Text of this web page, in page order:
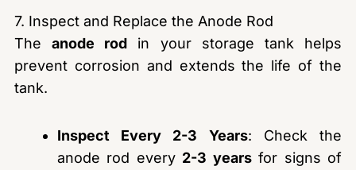
7. Inspect and Replace the Anode Rod
Theanode rod in your storage tank helps
prevent corrosion and extends the life of the
tank.
Inspect Every 2-3 Years: Check the
anode rod every 2-3 yearsfor signs of